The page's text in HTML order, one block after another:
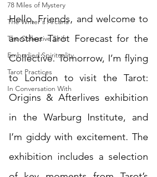
78 Miles of Mystery
The Writer's Arcana
The Collective Shift
Embodied Spirituality
Tarot Practices
In Conversation With
Hello, Friends, and welcome to
another Tarot Forecast for the
Collective. Tomorrow, I’m flying
to London to visit the Tarot:
Origins & Afterlives exhibition
in the Warburg Institute, and
I’m giddy with excitement. The
exhibition includes a selection